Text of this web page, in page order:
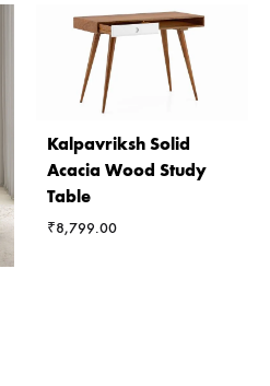
Kalpavriksh Solid
Acacia Wood Study
Table
₹8,799.00